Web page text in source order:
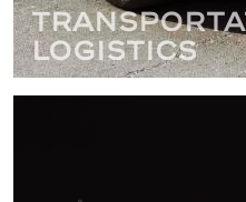
Logistics